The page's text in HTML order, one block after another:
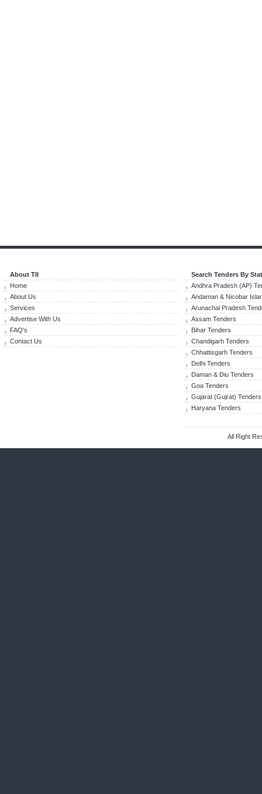
About TII
Home
About Us
Services
Advertise With Us
FAQ's
Contact Us
Search Tenders By
Andhra Pradesh (AP)
Andaman & Nicobar
Arunachal Pradesh
Assam Tenders
Bihar Tenders
Chandigarh Tenders
Chhattisgarh Tenders
Delhi Tenders
Daman & Diu Tenders
Goa Tenders
Gujarat (Gujrat) Tenders
Haryana Tenders
All Right